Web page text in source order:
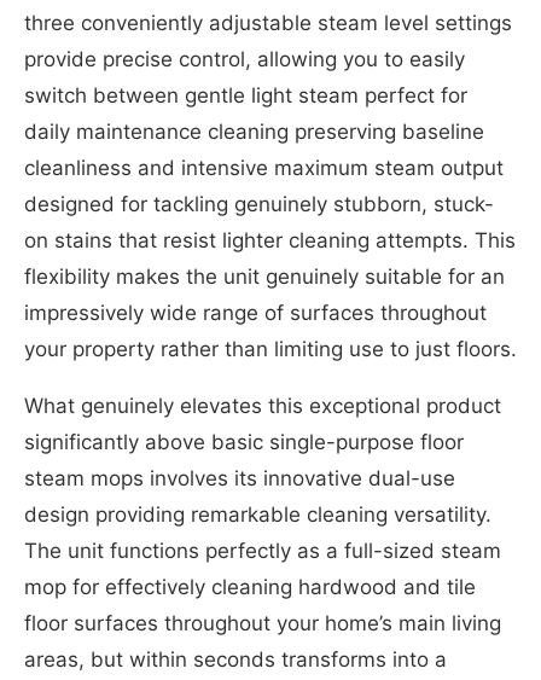
three conveniently adjustable steam level settings
provide precise control, allowing you to easily
switch between gentle light steam perfect for
daily maintenance cleaning preserving baseline
cleanliness and intensive maximum steam output
designed for tackling genuinely stubborn, stuck-
on stains that resist lighter cleaning attempts. This
flexibility makes the unit genuinely suitable for an
impressively wide range of surfaces throughout
your property rather than limiting use to just floors.
What genuinely elevates this exceptional product
significantly above basic single-purpose floor
steam mops involves its innovative dual-use
design providing remarkable cleaning versatility.
The unit functions perfectly as a full-sized steam
mop for effectively cleaning hardwood and tile
floor surfaces throughout your home’s main living
areas, but within seconds transforms into a